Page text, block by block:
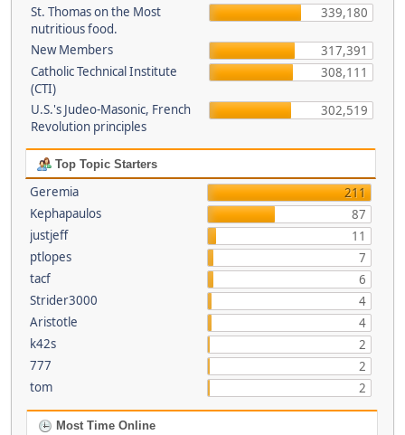
St. Thomas on the Most
nutritious food.
339,180
New Members
317,391
Catholic Technical Institute
(CTI)
308,111
U.S.'s Judeo-Masonic, French
Revolution principles
302,519
Top Topic Starters
Geremia
211
Kephapaulos
87
justjeff
11
ptlopes
7
tacf
6
Strider3000
4
Aristotle
4
k42s
2
777
2
tom
2
Most Time Online